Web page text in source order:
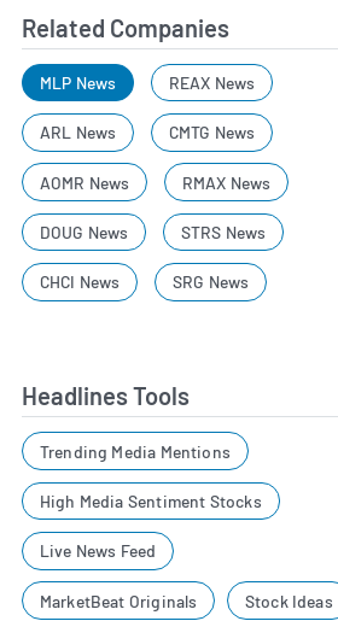
Related Companies
MLP News REAX News
ARL News CMTG News
AOMR News RMAX News
DOUG News STRS News
CHCI News SRG News
Headlines Tools
Trending Media Mentions
High Media Sentiment Stocks
Live News Feed
MarketBeat Originals Stock Ideas